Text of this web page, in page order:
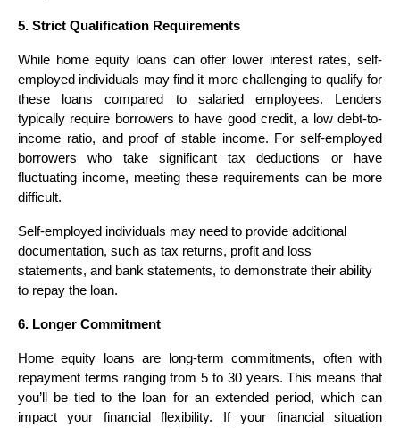
5. Strict Qualification Requirements
While home equity loans can offer lower interest rates, self-
employed individuals may find it more challenging to qualify for
these loans compared to salaried employees. Lenders
typically require borrowers to have good credit, a low debt-to-
income ratio, and proof of stable income. For self-employed
borrowers who take significant tax deductions or have
fluctuating income, meeting these requirements can be more
difficult.
Self-employed individuals may need to provide additional
documentation, such as tax returns, profit and loss
statements, and bank statements, to demonstrate their ability
to repay the loan.
6. Longer Commitment
Home equity loans are long-term commitments, often with
repayment terms ranging from 5 to 30 years. This means that
you’ll be tied to the loan for an extended period, which can
impact your financial flexibility. If your financial situation